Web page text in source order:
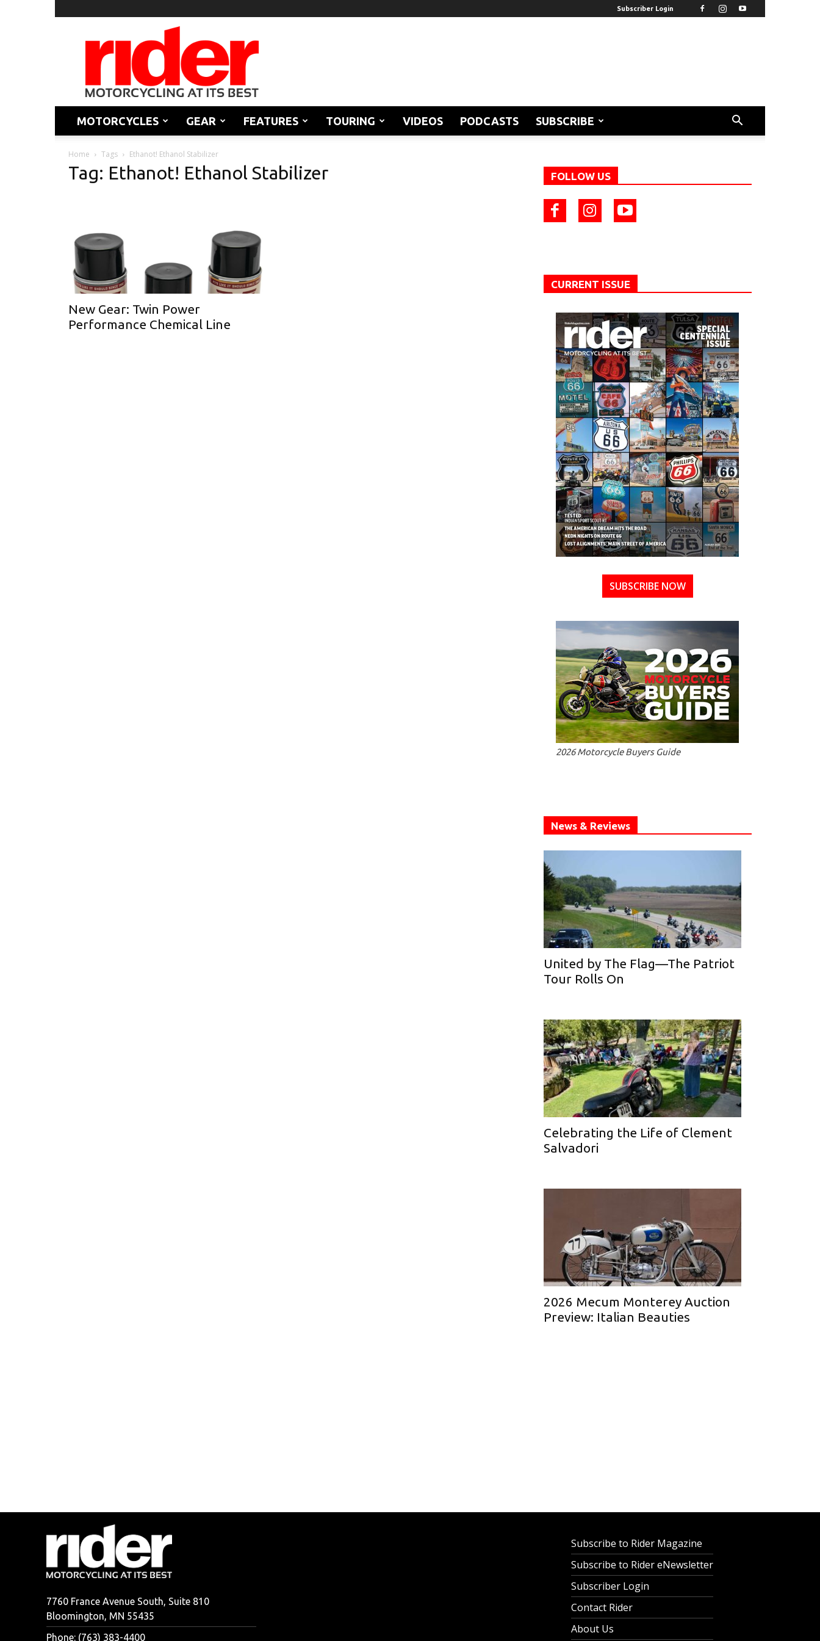
Subscriber Login
Rider
Magazine
MOTORCYCLES GEAR FEATURES TOURING VIDEOS PODCASTS SUBSCRIBE
Home Tags Ethanot! Ethanol Stabilizer
Tag: Ethanot! Ethanol Stabilizer
New Gear: Twin Power
Performance Chemical Line
FOLLOW US
CURRENT ISSUE
SUBSCRIBE NOW
2026 Motorcycle Buyers Guide
News & Reviews
United by The Flag—The Patriot
Tour Rolls On
Celebrating the Life of Clement
Salvadori
2026 Mecum Monterey Auction
Preview: Italian Beauties
7760 France Avenue South, Suite 810
Bloomington, MN 55435
Phone: (763) 383-4400
Subscribe to Rider Magazine
Subscribe to Rider eNewsletter
Subscriber Login
Contact Rider
About Us